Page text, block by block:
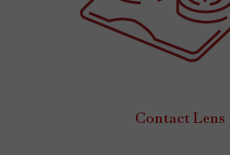
Contact Lens